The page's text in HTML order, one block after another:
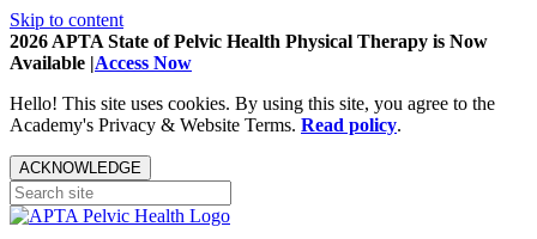
Skip to content
2026 APTA State of Pelvic Health Physical Therapy is Now
Available |Access Now
Hello! This site uses cookies. By using this site, you agree to the
Academy's Privacy & Website Terms. Read policy.
ACKNOWLEDGE